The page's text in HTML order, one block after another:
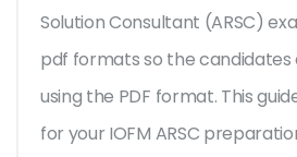
Solution Consultant (ARSC)
pdf formats so the
using the PDF format. This
for your IOFM ARSC